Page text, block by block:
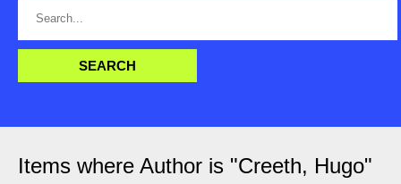
Items where Author is "Creeth, Hugo"